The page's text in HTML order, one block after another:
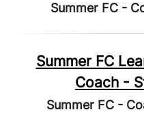
Summer FC -
Summer FC
Coach -
Summer FC -